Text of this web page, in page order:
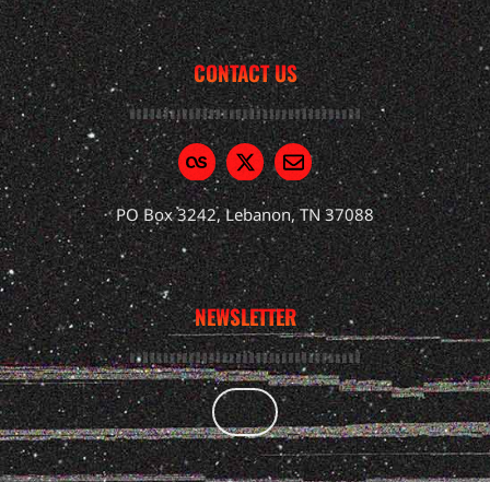
CONTACT US
PO Box 3242, Lebanon, TN 37088
NEWSLETTER